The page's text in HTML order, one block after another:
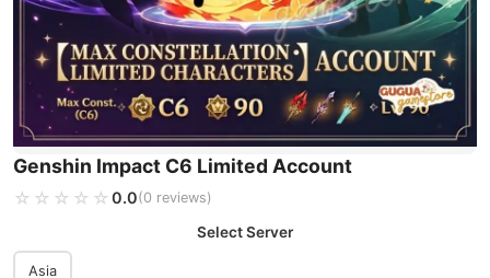
Genshin Impact C6 Limited Account
☆☆☆☆☆
★★★★★ 0.0(0 reviews)
Select Server
Asia